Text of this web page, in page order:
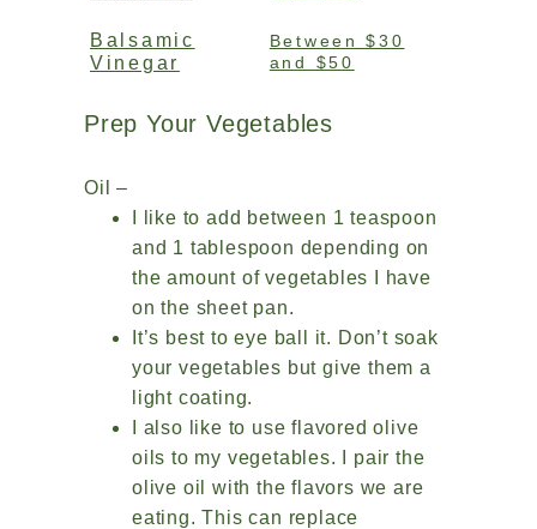
Balsamic
Vinegar
Between $30
and $50
Prep Your Vegetables
Oil –
I like to add between 1 teaspoon
and 1 tablespoon depending on
the amount of vegetables I have
on the sheet pan.
It’s best to eye ball it. Don’t soak
your vegetables but give them a
light coating.
I also like to use flavored olive
oils to my vegetables. I pair the
olive oil with the flavors we are
eating. This can replace